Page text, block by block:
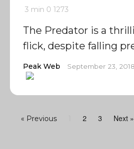
3 min 0 1273
The Predator is a
flick, despite falling
Peak Web September 23, 2018
« Previous 2 3 Next »